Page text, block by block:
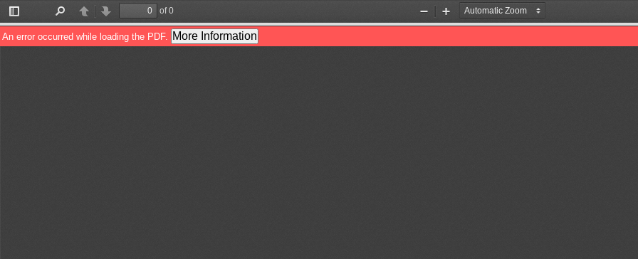
Toggle
Sidebar
PreviousNext
of 0
Zoom
Out
Zoom
In
An error occurred while loading the PDF. More Information